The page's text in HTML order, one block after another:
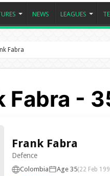
NEWS LEAGUES
Fabra
Fabra -
Frank Fabra
Defence
Colombia Age 35(22 Feb